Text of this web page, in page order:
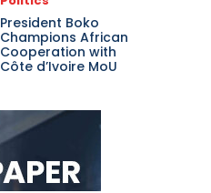
President Boko
Champions African
Cooperation with
Côte d’Ivoire MoU